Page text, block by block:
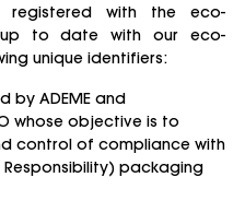
with the eco-
up to date with our eco-
unique identifiers:
by ADEME and
whose objective is to
control of compliance with
Responsibility) packaging